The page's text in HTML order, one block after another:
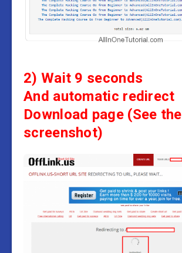
2) Wait 9 seconds
And automatic redirect
Download page (See the
screenshot)